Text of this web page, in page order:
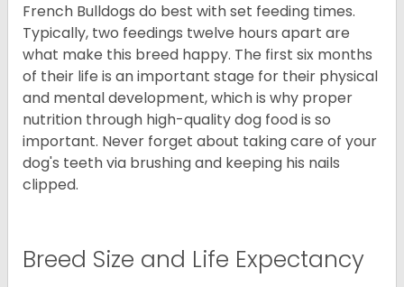
French Bulldogs do best with set feeding times.
Typically, two feedings twelve hours apart are
what make this breed happy. The first six months
of their life is an important stage for their physical
and mental development, which is why proper
nutrition through high-quality dog food is so
important. Never forget about taking care of your
dog's teeth via brushing and keeping his nails
clipped.
Breed Size and Life Expectancy